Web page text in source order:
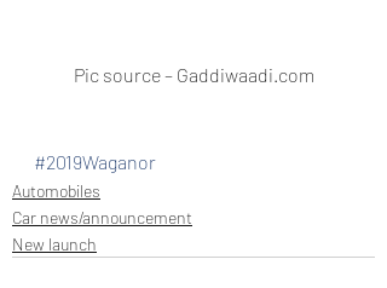
Pic source – Gaddiwaadi.com
#2019Waganor
Automobiles
Car news/announcement
New launch